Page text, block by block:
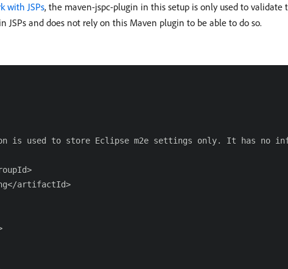
with JSPs, the maven-jspc-plugin in this setup is only used to validate
JSPs and does not rely on this Maven plugin to be able to do so.
is used to store Eclipse m2e settings only. It has no
artifactId>